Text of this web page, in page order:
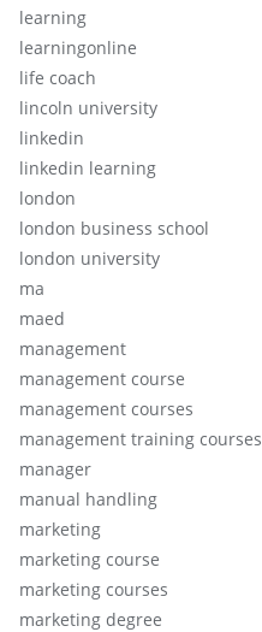
learning
learningonline
life coach
lincoln university
linkedin
linkedin learning
london
london business school
london university
ma
maed
management
management course
management courses
management training courses
manager
manual handling
marketing
marketing course
marketing courses
marketing degree